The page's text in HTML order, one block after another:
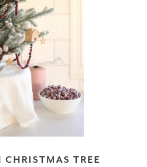
CHRISTMAS TREE